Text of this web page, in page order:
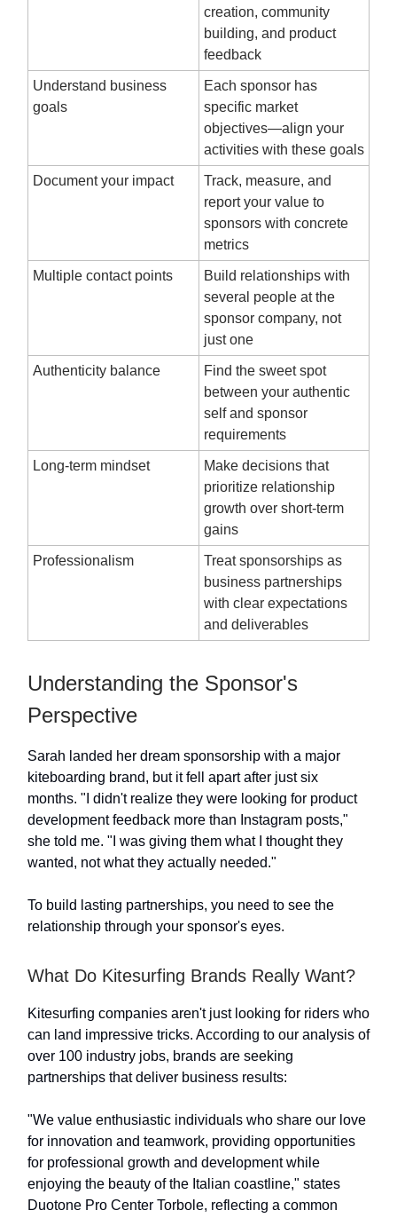
creation, community
building, and product
feedback
Understand business
goals
Each sponsor has
specific market
objectives—align your
activities with these goals
Document your impact
Track, measure, and
report your value to
sponsors with concrete
metrics
Multiple contact points
Build relationships with
several people at the
sponsor company, not
just one
Authenticity balance
Find the sweet spot
between your authentic
self and sponsor
requirements
Long-term mindset
Make decisions that
prioritize relationship
growth over short-term
gains
Professionalism
Treat sponsorships as
business partnerships
with clear expectations
and deliverables
Understanding the Sponsor's
Perspective
Sarah landed her dream sponsorship with a major
kiteboarding brand, but it fell apart after just six
months. "I didn't realize they were looking for product
development feedback more than Instagram posts,"
she told me. "I was giving them what I thought they
wanted, not what they actually needed."
To build lasting partnerships, you need to see the
relationship through your sponsor's eyes.
What Do Kitesurfing Brands Really Want?
Kitesurfing companies aren't just looking for riders who
can land impressive tricks. According to our analysis of
over 100 industry jobs, brands are seeking
partnerships that deliver business results:
"We value enthusiastic individuals who share our love
for innovation and teamwork, providing opportunities
for professional growth and development while
enjoying the beauty of the Italian coastline," states
Duotone Pro Center Torbole, reflecting a common